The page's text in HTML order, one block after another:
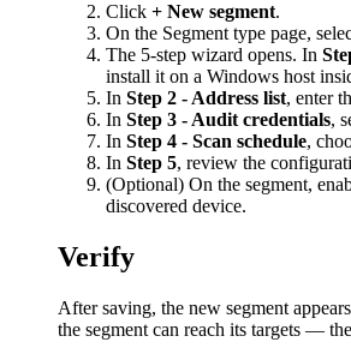
Click + New segment.
On the Segment type page,
The 5-step wizard opens. In
install it on a Windows host
In Step 2 - Address list, enter
In Step 3 - Audit credentials,
In Step 4 - Scan schedule,
In Step 5, review the
(Optional) On the segment,
discovered device.
Verify
After saving, the new segment
the segment can reach its targets — the